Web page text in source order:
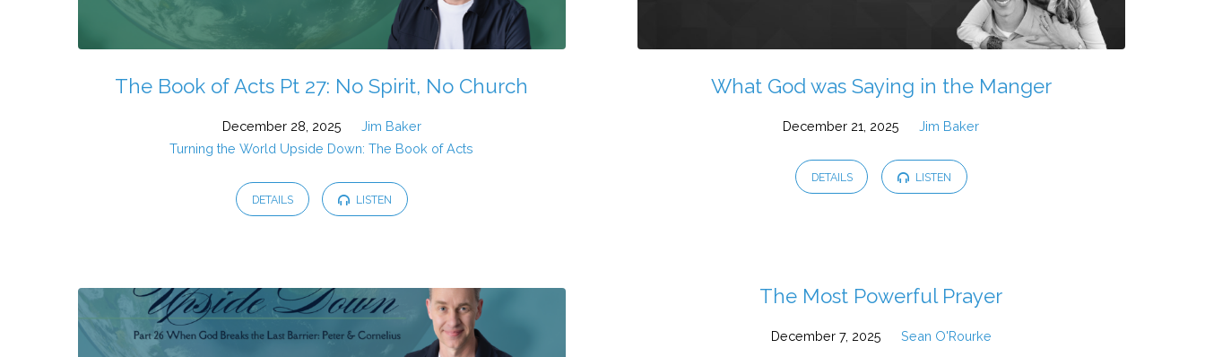
2025
The Book of Acts Pt 27: No Spirit, No Church
December 28, 2025
Jim Baker
Turning the World Upside Down: The Book of Acts
DETAILS LISTEN
What God was Saying in the Manger
December 21, 2025 Jim Baker
DETAILS LISTEN
The Most Powerful Prayer
December 7, 2025 Sean O'Rourke